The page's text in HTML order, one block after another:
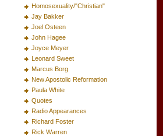
Homosexuality/"Christian"
Jay Bakker
Joel Osteen
John Hagee
Joyce Meyer
Leonard Sweet
Marcus Borg
New Apostolic Reformation
Paula White
Quotes
Radio Appearances
Richard Foster
Rick Warren